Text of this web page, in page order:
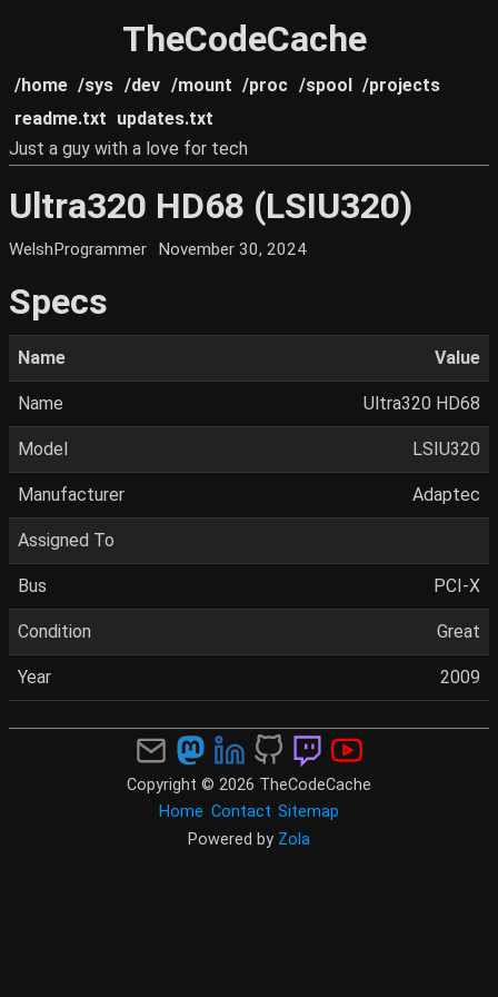
TheCodeCache
/home /sys /dev /mount /proc /spool /projects
readme.txt updates.txt
Just a guy with a love for tech
Ultra320 HD68 (LSIU320)
WelshProgrammer November 30, 2024
Specs
Name Value
Name Ultra320 HD68
Model LSIU320
Manufacturer Adaptec
Assigned To
Bus PCI-X
Condition Great
Year 2009
Copyright © 2026 TheCodeCache
Home Contact Sitemap
Powered by Zola